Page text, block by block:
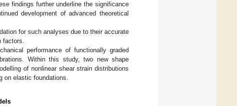
findings further underline the significance
development of advanced theoretical
for such analyses due to their accurate
factors.
performance of functionally graded
Within this study, two new shape
of nonlinear shear strain distributions
on elastic foundations.